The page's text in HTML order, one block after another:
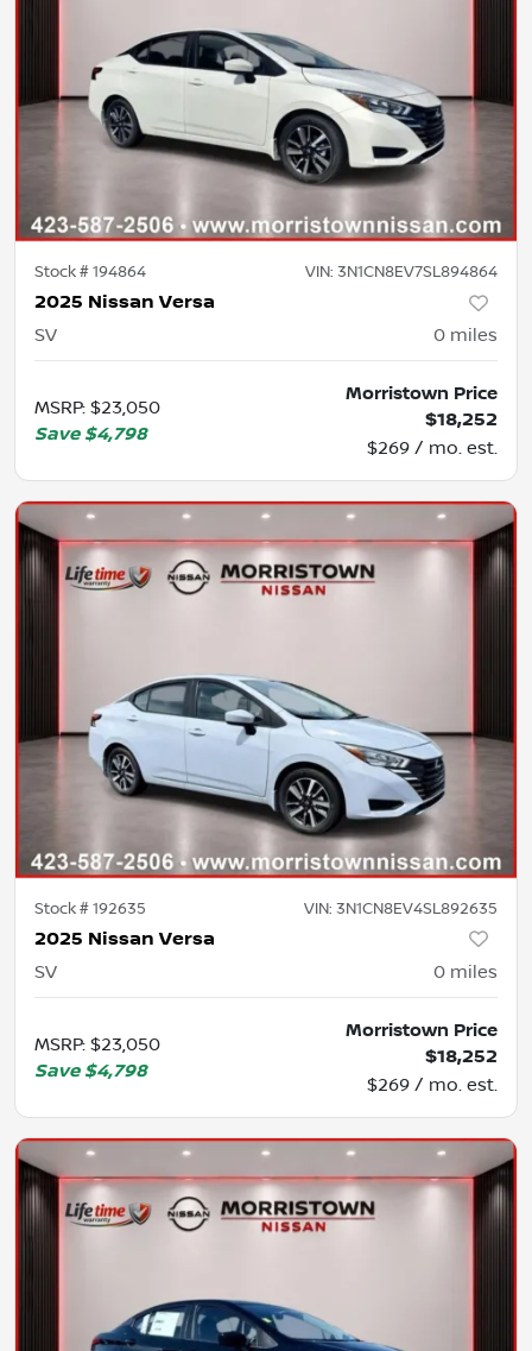
Stock #194864 VIN: 3N1CN8EV7SL894864
2025 Nissan Versa
SV 0 miles
MSRP: $23,050
Save $4,798
Morristown Price
$18,252
$269 / mo. est.
Stock #192635 VIN: 3N1CN8EV4SL892635
2025 Nissan Versa
SV 0 miles
MSRP: $23,050
Save $4,798
Morristown Price
$18,252
$269 / mo. est.